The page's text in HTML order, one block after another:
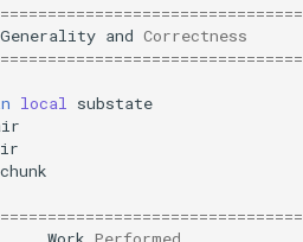
Generality and Correctness
local
substate
chunk